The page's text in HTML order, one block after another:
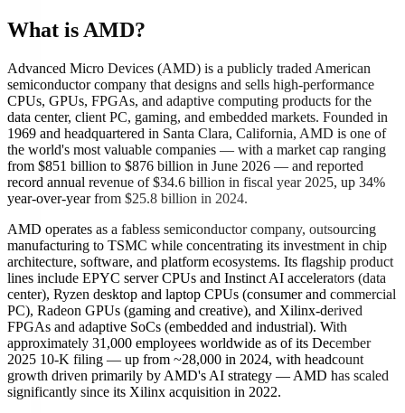
What is AMD?
Advanced Micro Devices (AMD) is a publicly traded American
semiconductor company that designs and sells high-performance
CPUs, GPUs, FPGAs, and adaptive computing products for the
data center, client PC, gaming, and embedded markets. Founded in
1969 and headquartered in Santa Clara, California, AMD is one of
the world's most valuable companies — with a market cap ranging
from $851 billion to $876 billion in June 2026 — and reported
record annual revenue of $34.6 billion in fiscal year 2025, up 34%
year-over-year from $25.8 billion in 2024.
AMD operates as a fabless semiconductor company, outsourcing
manufacturing to TSMC while concentrating its investment in chip
architecture, software, and platform ecosystems. Its flagship product
lines include EPYC server CPUs and Instinct AI accelerators (data
center), Ryzen desktop and laptop CPUs (consumer and commercial
PC), Radeon GPUs (gaming and creative), and Xilinx-derived
FPGAs and adaptive SoCs (embedded and industrial). With
approximately 31,000 employees worldwide as of its December
2025 10-K filing — up from ~28,000 in 2024, with headcount
growth driven primarily by AMD's AI strategy — AMD has scaled
significantly since its Xilinx acquisition in 2022.